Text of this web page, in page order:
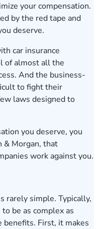
your compensation.
by the red tape and
deserve.
car insurance
of almost all the
And the business-
to fight their
laws designed to
you deserve, you
& Morgan, that
work against you.
rarely simple. Typically,
be as complex as
First, it makes